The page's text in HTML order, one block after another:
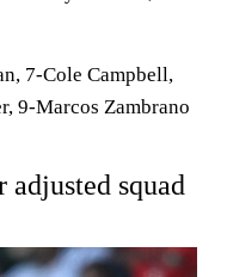
7-Cole Campbell,
9-Marcos Zambrano
squad